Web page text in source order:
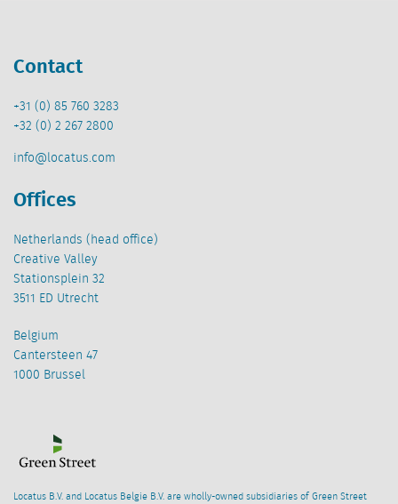
Contact
+31 (0) 85 760 3283
+32 (0) 2 267 2800
info@locatus.com
Offices
Netherlands (head office)
Creative Valley
Stationsplein 32
3511 ED Utrecht
Belgium
Cantersteen 47
1000 Brussel
Locatus B.V. and Locatus Belgie B.V. are wholly-owned subsidiaries of Green Street